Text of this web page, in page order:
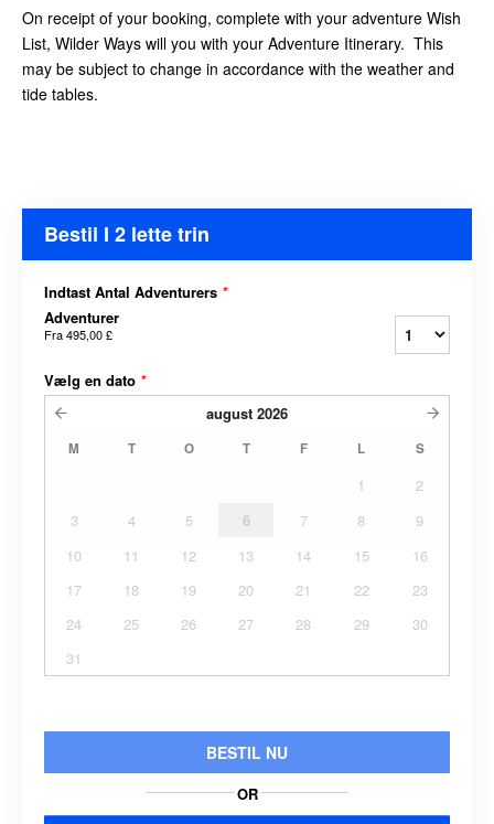
On receipt of your booking, complete with your adventure Wish
List, Wilder Ways will you with your Adventure Itinerary. This
may be subject to change in accordance with the weather and
tide tables.
Bestil I 2 lette trin
Indtast Antal Adventurers *
Adventurer
Fra495,00 £
Vælg en dato *
august 2026
M T O T F L S
1
2
3
4 5 6 7 8
9
10
11 12 13 14 15
16
17
18 19 20 21 22
23
24
25 26 27 28 29
30
31
BESTIL NU
OR